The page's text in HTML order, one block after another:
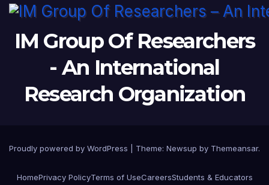
IM Group Of Researchers
- An International
Research Organization
Proudly powered by WordPress Theme: Newsup by Themeansar.
HomePrivacy PolicyTerms of UseCareersStudents & Educators